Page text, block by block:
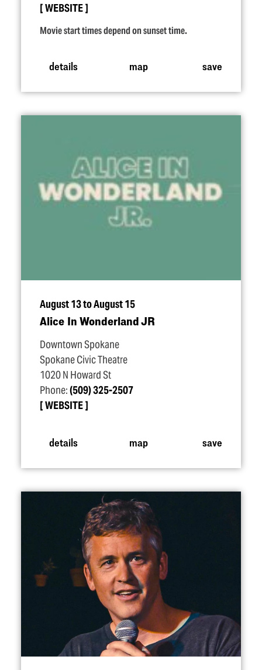
WEBSITE
Movie start times depend on sunset time.
details map save
August 13 to August 15
Alice In Wonderland JR
Downtown Spokane
Spokane Civic Theatre
1020 N Howard St
Phone:(509) 325-2507
WEBSITE
details map save